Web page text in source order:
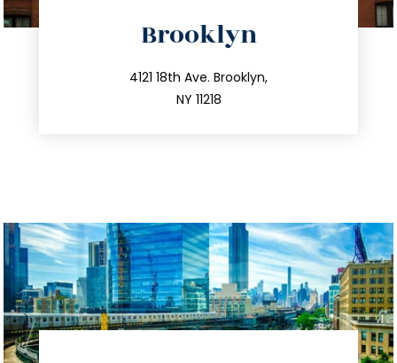
Brooklyn
4121 18th Ave. Brooklyn,
NY 11218
212.596.7039
info@trustsandestate.com